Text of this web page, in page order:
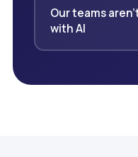
Our teams
with AI